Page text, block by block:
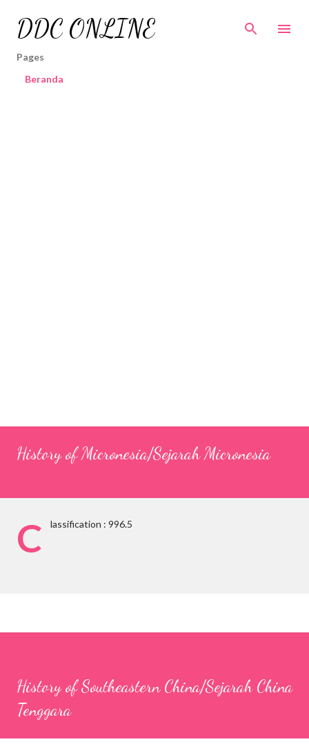
Skip to main content
DDC ONLINE
Pages
Beranda
History of Micronesia/Sejarah Micronesia
C lassification : 996.5
History of Southeastern China/Sejarah China
Tenggara